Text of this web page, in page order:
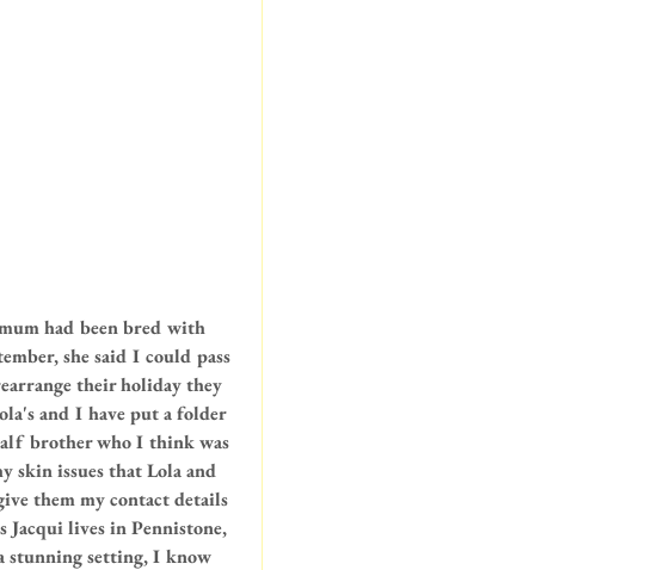
had been bred with
she said I could pass
their holiday they
and I have put a folder
brother who I think was
skin issues that Lola and
them my contact details
lives in Pennistone,
stunning setting, I know